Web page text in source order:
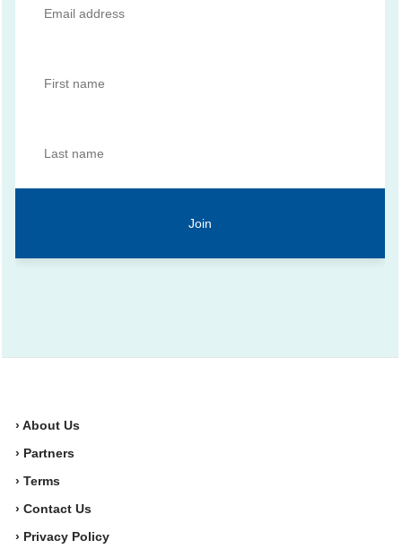
› About Us
› Partners
› Terms
› Contact Us
› Privacy Policy